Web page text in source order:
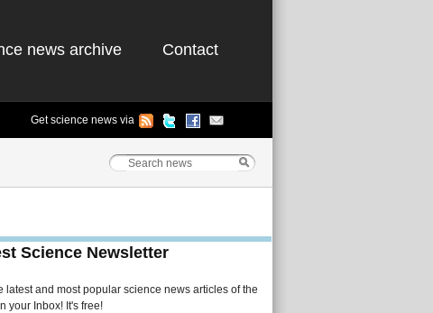
news archive Contact
Get science news via
Science Newsletter
latest and most popular science news articles of the
your Inbox! It's free!